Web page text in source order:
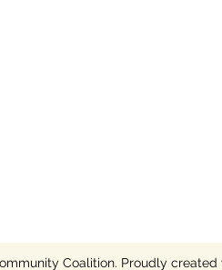
Coalition. Proudly created